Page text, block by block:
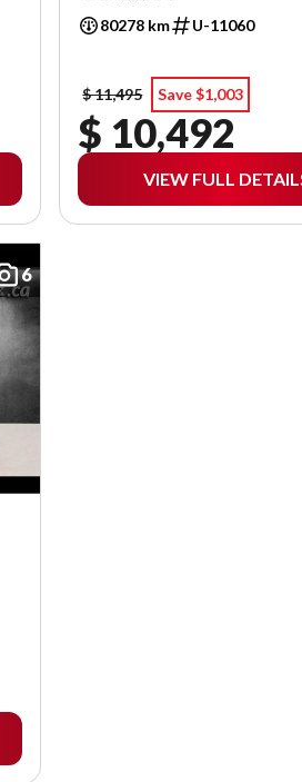
80278 km U-11060
$ 11,495 Save $1,003
$ 10,492
VIEW FULL
6